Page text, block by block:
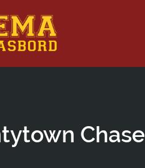
Chase